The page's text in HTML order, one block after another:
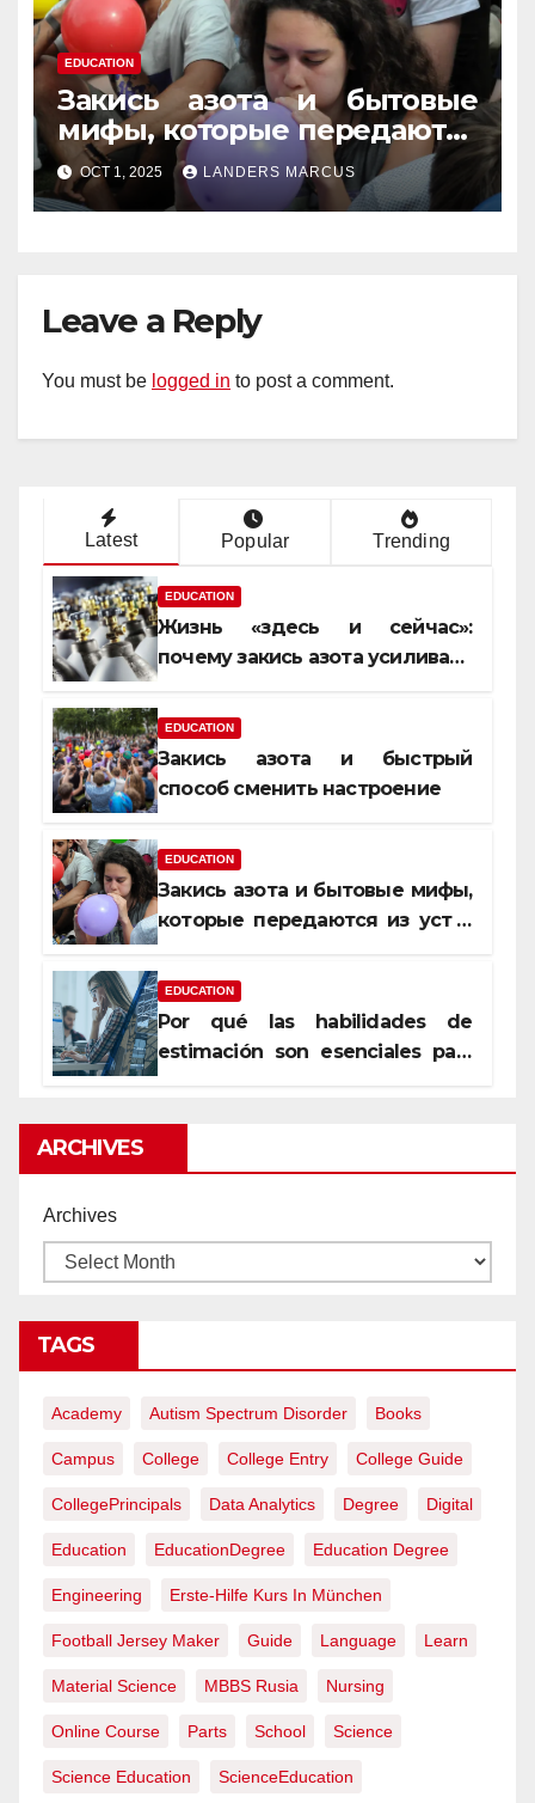
EDUCATION
Закись азота и бытовые
мифы, которые передаются
из уст в уста
OCT 1, 2025 LANDERS MARCUS
Leave a Reply
You must be logged in to post a comment.
Latest Popular Trending
EDUCATION
Жизнь «здесь и сейчас»:
почему закись азота усиливает
EDUCATION
Закись азота и быстрый
способ сменить настроение
EDUCATION
Закись азота и бытовые мифы,
которые передаются из уст в
EDUCATION
Por qué las habilidades de
estimación son esenciales para
ARCHIVES
Archives
TAGS
Academy Autism Spectrum Disorder Books
Campus College College Entry College Guide
CollegePrincipals Data Analytics Degree Digital
Education EducationDegree Education Degree
Engineering Erste-Hilfe Kurs In München
Football Jersey Maker Guide Language Learn
Material Science MBBS Rusia Nursing
Online Course Parts School Science
Science Education ScienceEducation